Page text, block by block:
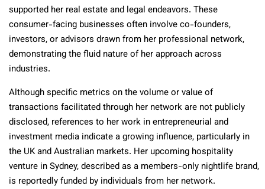
supported her real estate and legal endeavors. These
consumer-facing businesses often involve co-founders,
investors, or advisors drawn from her professional network,
demonstrating the fluid nature of her approach across
industries.
Although specific metrics on the volume or value of
transactions facilitated through her network are not publicly
disclosed, references to her work in entrepreneurial and
investment media indicate a growing influence, particularly in
the UK and Australian markets. Her upcoming hospitality
venture in Sydney, described as a members-only nightlife brand,
is reportedly funded by individuals from her network.